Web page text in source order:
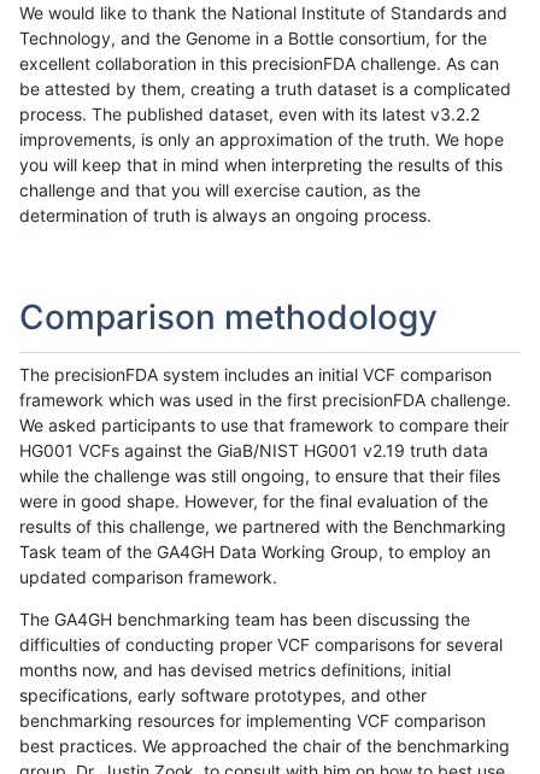
We would like to thank the National Institute of Standards and
Technology, and the Genome in a Bottle consortium, for the
excellent collaboration in this precisionFDA challenge. As can
be attested by them, creating a truth dataset is a complicated
process. The published dataset, even with its latest v3.2.2
improvements, is only an approximation of the truth. We hope
you will keep that in mind when interpreting the results of this
challenge and that you will exercise caution, as the
determination of truth is always an ongoing process.
Comparison methodology
The precisionFDA system includes an initial VCF comparison
framework which was used in the first precisionFDA challenge.
We asked participants to use that framework to compare their
HG001 VCFs against the GiaB/NIST HG001 v2.19 truth data
while the challenge was still ongoing, to ensure that their files
were in good shape. However, for the final evaluation of the
results of this challenge, we partnered with the Benchmarking
Task team of the GA4GH Data Working Group, to employ an
updated comparison framework.
The GA4GH benchmarking team has been discussing the
difficulties of conducting proper VCF comparisons for several
months now, and has devised metrics definitions, initial
specifications, early software prototypes, and other
benchmarking resources for implementing VCF comparison
best practices. We approached the chair of the benchmarking